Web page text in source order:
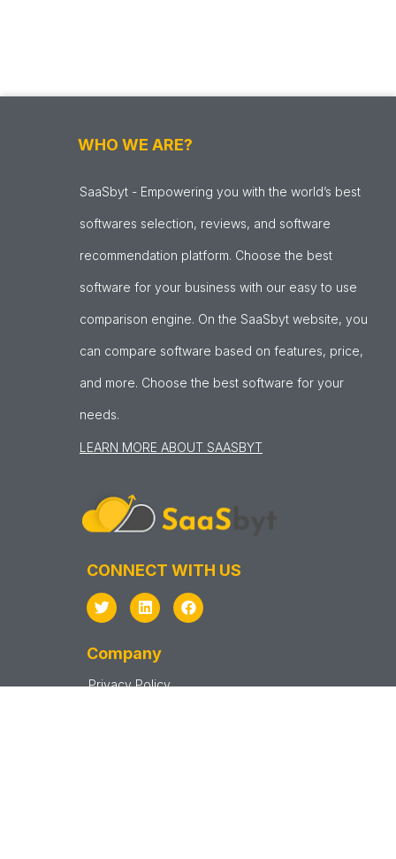
WHO WE ARE?
SaaSbyt - Empowering you with the world’s best
softwares selection, reviews, and software
recommendation platform. Choose the best
software for your business with our easy to use
comparison engine. On the SaaSbyt website, you
can compare software based on features, price,
and more. Choose the best software for your
needs.
LEARN MORE ABOUT SAASBYT
CONNECT WITH US
Company
Privacy Policy